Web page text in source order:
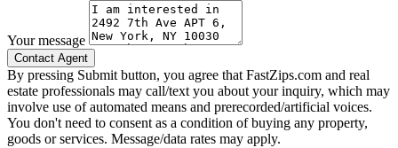
Your message
By pressing Submit button, you agree that FastZips.com and real
estate professionals may call/text you about your inquiry, which may
involve use of automated means and prerecorded/artificial voices.
You don't need to consent as a condition of buying any property,
goods or services. Message/data rates may apply.